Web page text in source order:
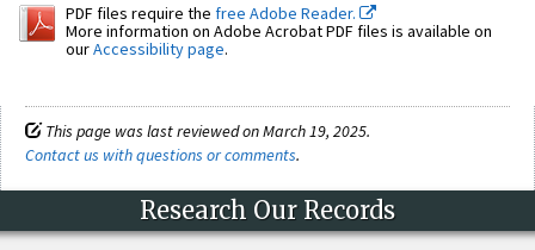
PDF files require the free Adobe Reader.
More information on Adobe Acrobat PDF files is available on
ourAccessibility page.
This page was last reviewed on March 19, 2025.
Contact us with questions or comments.
Research Our Records